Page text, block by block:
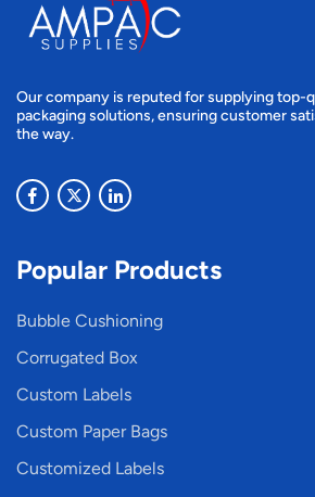
Our company is reputed for supplying top-
packaging solutions, ensuring customer
the way.
Popular Products
Bubble Cushioning
Corrugated Box
Custom Labels
Custom Paper Bags
Customized Labels